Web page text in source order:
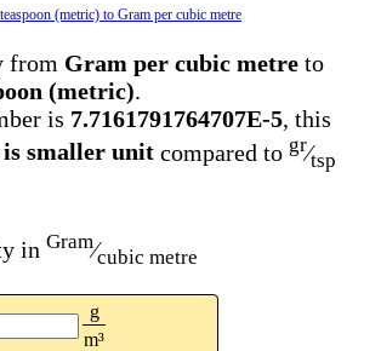
(metric) to Gram per cubic metre
from Gram per cubic metre to
(metric).
is 7.7161791764707E-5, this
is smaller unit compared to gr⁄tsp
in Gram⁄cubic metre
g
m³